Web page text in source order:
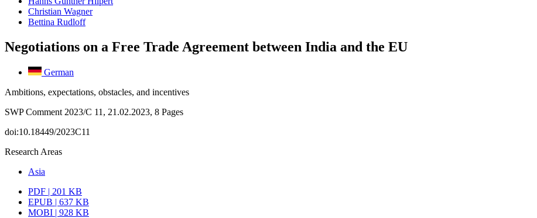
Christian Wagner
Bettina Rudloff
Negotiations on a Free Trade Agreement between India and the EU
German
Ambitions, expectations, obstacles, and incentives
SWP Comment 2023/C 11, 21.02.2023, 8 Pages
doi:10.18449/2023C11
Research Areas
Asia
PDF | 201 KB
EPUB | 637 KB
MOBI | 928 KB